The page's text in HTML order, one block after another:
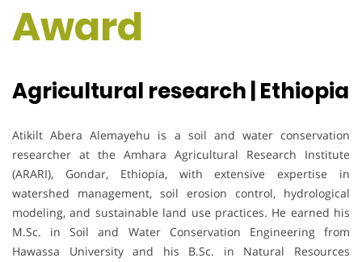
Award
Agricultural research | Ethiopia
Atikilt Abera Alemayehu is a soil and water conservation
researcher at the Amhara Agricultural Research Institute
(ARARI), Gondar, Ethiopia, with extensive expertise in
watershed management, soil erosion control, hydrological
modeling, and sustainable land use practices. He earned his
M.Sc. in Soil and Water Conservation Engineering from
Hawassa University and his B.Sc. in Natural Resources